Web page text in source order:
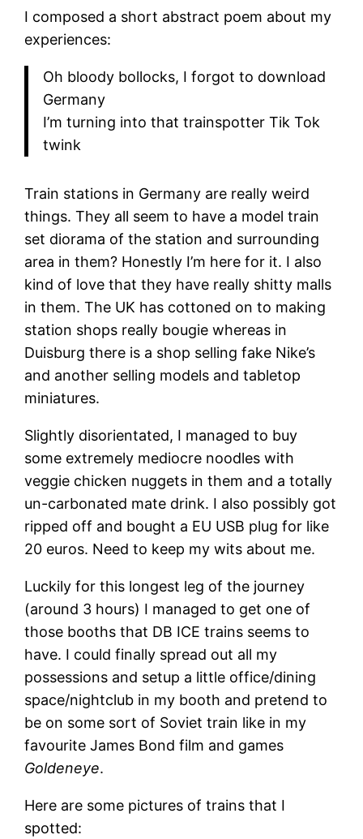
I composed a short abstract poem about my
experiences:
Oh bloody bollocks, I forgot to download
Germany
I’m turning into that trainspotter Tik Tok
twink
Train stations in Germany are really weird
things. They all seem to have a model train
set diorama of the station and surrounding
area in them? Honestly I’m here for it. I also
kind of love that they have really shitty malls
in them. The UK has cottoned on to making
station shops really bougie whereas in
Duisburg there is a shop selling fake Nike’s
and another selling models and tabletop
miniatures.
Slightly disorientated, I managed to buy
some extremely mediocre noodles with
veggie chicken nuggets in them and a totally
un-carbonated mate drink. I also possibly got
ripped off and bought a EU USB plug for like
20 euros. Need to keep my wits about me.
Luckily for this longest leg of the journey
(around 3 hours) I managed to get one of
those booths that DB ICE trains seems to
have. I could finally spread out all my
possessions and setup a little office/dining
space/nightclub in my booth and pretend to
be on some sort of Soviet train like in my
favourite James Bond film and games
Goldeneye.
Here are some pictures of trains that I
spotted: